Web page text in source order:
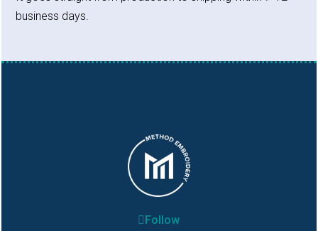
business days.
Follow